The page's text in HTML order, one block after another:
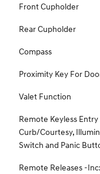
Front Cupholder
Rear Cupholder
Compass
Proximity Key For
Valet Function
Remote Keyless
Curb/Courtesy,
Switch and Panic
Remote Releases -